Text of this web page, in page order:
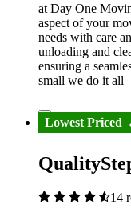
at Day One
aspect of your
needs with care
unloading and
ensuring a
small we do it all
Lowest Priced
14